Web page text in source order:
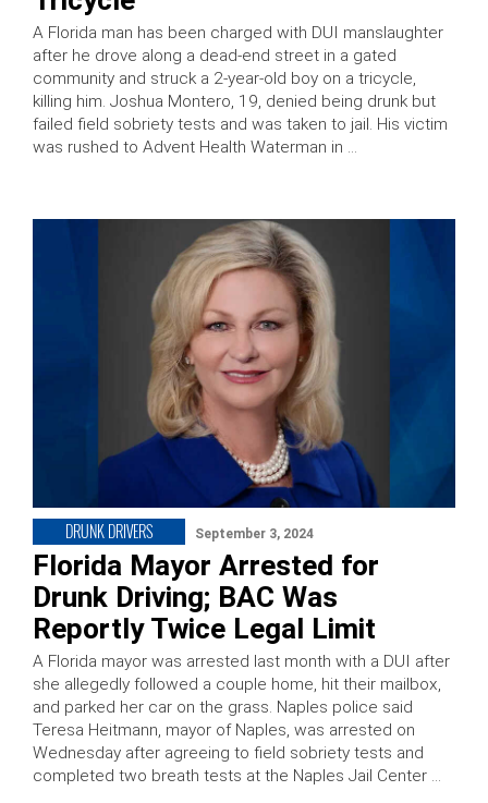
A Florida man has been charged with DUI manslaughter
after he drove along a dead-end street in a gated
community and struck a 2-year-old boy on a tricycle,
killing him. Joshua Montero, 19, denied being drunk but
failed field sobriety tests and was taken to jail. His victim
was rushed to Advent Health Waterman in …
DRUNK DRIVERS September 3, 2024
Florida Mayor Arrested for
Drunk Driving; BAC Was
Reportly Twice Legal Limit
A Florida mayor was arrested last month with a DUI after
she allegedly followed a couple home, hit their mailbox,
and parked her car on the grass. Naples police said
Teresa Heitmann, mayor of Naples, was arrested on
Wednesday after agreeing to field sobriety tests and
completed two breath tests at the Naples Jail Center …